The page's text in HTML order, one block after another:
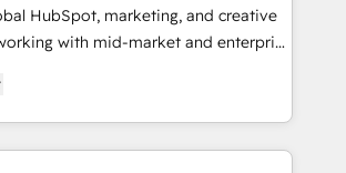
team fully using HubSpot • Track
across the entire buyer journey
content and videos that attract
smarter Our coaching-led
HubSpot, marketing, and creative
with mid-market and enterprise
and teams that turn
growth engine. Named
Partner of the Year in 2024,